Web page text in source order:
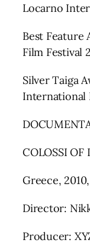
Locarno
Best Feature
Film Festival
Silver Taiga
International
COLOSSI OF
Greece,
Director:
Producer: